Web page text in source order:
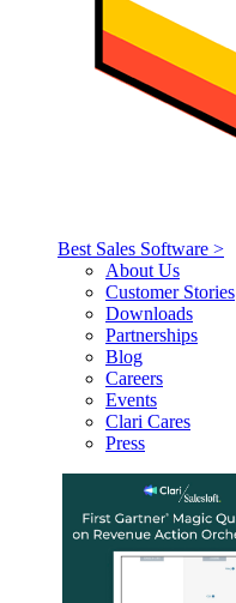
Best Sales Software >
About Us
Customer Stories
Downloads
Partnerships
Blog
Careers
Events
Clari Cares
Press